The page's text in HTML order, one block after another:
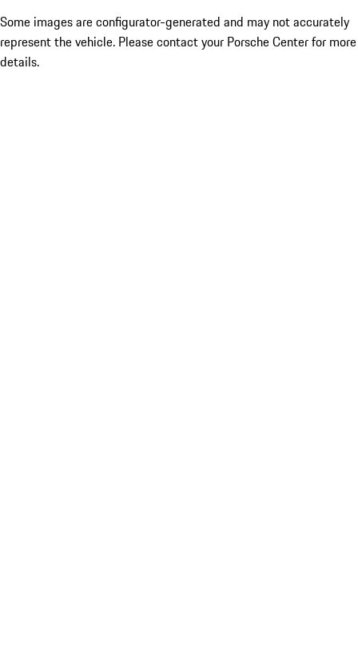
Some images are configurator-generated and may not accurately
represent the vehicle. Please contact your Porsche Center for more
details.